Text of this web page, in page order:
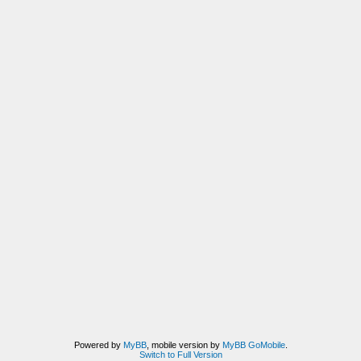
Powered by MyBB, mobile version by MyBB GoMobile.
Switch to Full Version